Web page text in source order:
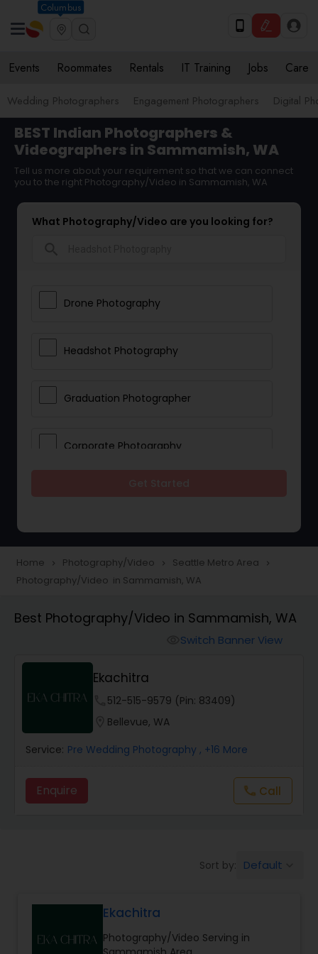
Columbus
Events Roommates Rentals IT Training Jobs Care
Wedding Photographers Engagement Photographers Digital
BEST Indian Photographers &
Videographers in Sammamish, WA
Tell us more about your requirement so that we can connect
you to the right Photography/Video in Sammamish, WA
What Photography/Video are you looking for?
Drone Photography
Headshot Photography
Graduation Photographer
Corporate Photography
Portrait Photographers
Studio Photography
Product Photography
Maternity Photographers
Event Photographers
Home navigate_next Photography/Video navigate_next Seattle Metro Area navigate_next
Photography/Video in Sammamish, WA
Best Photography/Video in Sammamish, WA
Switch Banner View
Ekachitra
512-515-9579 (Pin: 83409)
Bellevue, WA
Service: Pre Wedding Photography , +16 More
Enquire callCall
Sort by: Default
Ekachitra
Photography/Video Serving in